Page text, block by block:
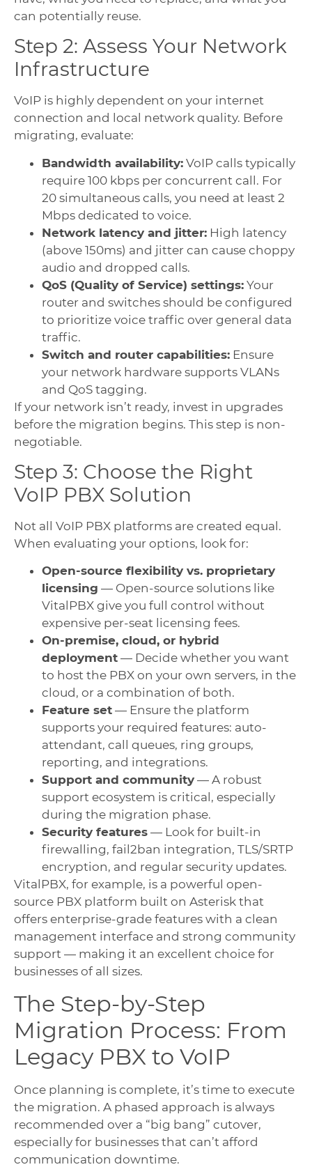
can potentially reuse.
Step 2: Assess Your Network
Infrastructure
VoIP is highly dependent on your internet
connection and local network quality. Before
migrating, evaluate:
Bandwidth availability: VoIP calls typically
require 100 kbps per concurrent call. For
20 simultaneous calls, you need at least 2
Mbps dedicated to voice.
Network latency and jitter: High latency
(above 150ms) and jitter can cause choppy
audio and dropped calls.
QoS (Quality of Service) settings: Your
router and switches should be configured
to prioritize voice traffic over general data
traffic.
Switch and router capabilities: Ensure
your network hardware supports VLANs
and QoS tagging.
If your network isn’t ready, invest in upgrades
before the migration begins. This step is non-
negotiable.
Step 3: Choose the Right
VoIP PBX Solution
Not all VoIP PBX platforms are created equal.
When evaluating your options, look for:
Open-source flexibility vs. proprietary
licensing — Open-source solutions like
VitalPBX give you full control without
expensive per-seat licensing fees.
On-premise, cloud, or hybrid
deployment — Decide whether you want
to host the PBX on your own servers, in the
cloud, or a combination of both.
Feature set — Ensure the platform
supports your required features: auto-
attendant, call queues, ring groups,
reporting, and integrations.
Support and community — A robust
support ecosystem is critical, especially
during the migration phase.
Security features — Look for built-in
firewalling, fail2ban integration, TLS/SRTP
encryption, and regular security updates.
VitalPBX, for example, is a powerful open-
source PBX platform built on Asterisk that
offers enterprise-grade features with a clean
management interface and strong community
support — making it an excellent choice for
businesses of all sizes.
The Step-by-Step
Migration Process: From
Legacy PBX to VoIP
Once planning is complete, it’s time to execute
the migration. A phased approach is always
recommended over a “big bang” cutover,
especially for businesses that can’t afford
communication downtime.